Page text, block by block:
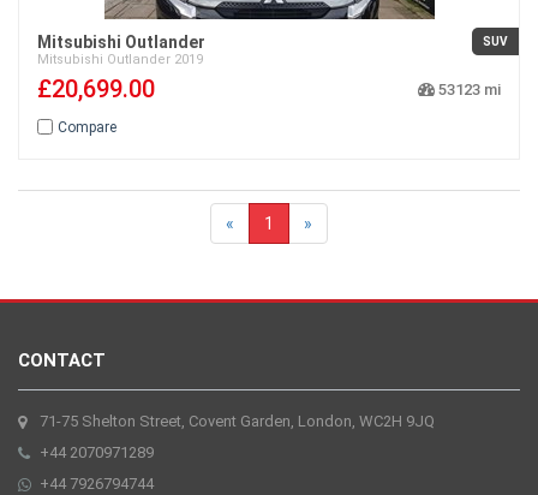
Mitsubishi Outlander
Mitsubishi Outlander 2019
SUV
£20,699.00 53123
Compare
« 1 »
CONTACT
71-75 Shelton Street, Covent Garden, London, WC2H 9JQ
+44 2070971289
+44 7926794744